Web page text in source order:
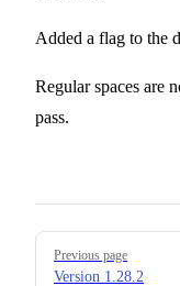
Added a flag to the
Regular spaces are
pass.
Pager
Previous page
Version 1.28.2